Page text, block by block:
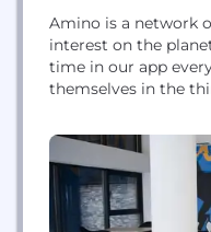
Amino is a network
interest on the
time in our app
themselves in the
they're passionate
around the world,
currently hiring for